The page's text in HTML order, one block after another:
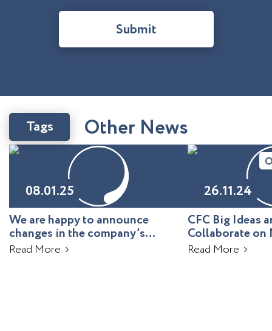
Submit
Other News
Tags
08.01.25
We are happy to announce
changes in the company’s
leadership!
Read More
26.11.24
CFC Big Ideas
Collaborate on
Uzbekistan
Read More